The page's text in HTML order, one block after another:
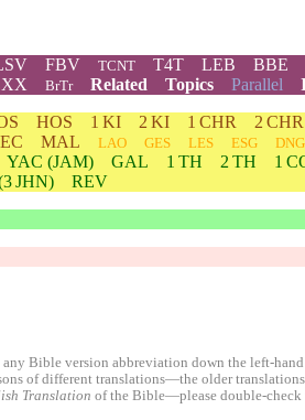
FBV TCNT T4T LEB BBE
BrTr Related Topics Parallel
HOS 1 KI 2 KI 1 CHR 2 CHR
MAL LAO GES LES ESG DNG
YAC (JAM) GAL 1 TH 2 TH 1
JHN)
REV
Bible version abbreviation down the left-
of different translations—the older
Translation of the Bible—please double-check